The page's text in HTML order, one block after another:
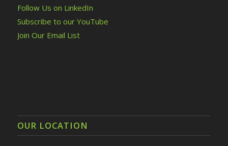
Follow Us on LinkedIn
Subscribe to our YouTube
Join Our Email List
OUR LOCATION